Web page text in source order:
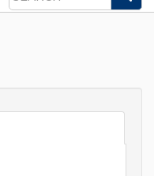
Search